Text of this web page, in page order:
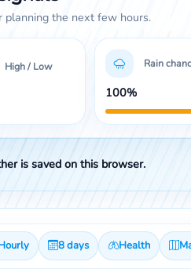
planning the next few hours.
High / Low Rain
100%
is saved on this browser.
8 days Health